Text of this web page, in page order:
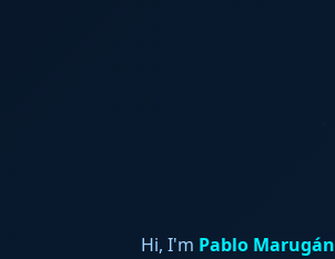
Hi, I'm Pablo Marugán